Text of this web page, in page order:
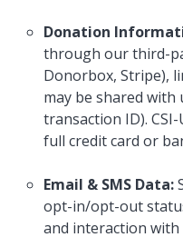
Donation
through our third-
Donorbox, Stripe),
may be shared with
transaction ID).
full credit card or
Email & SMS Data:
opt-in/opt-out
and interaction with